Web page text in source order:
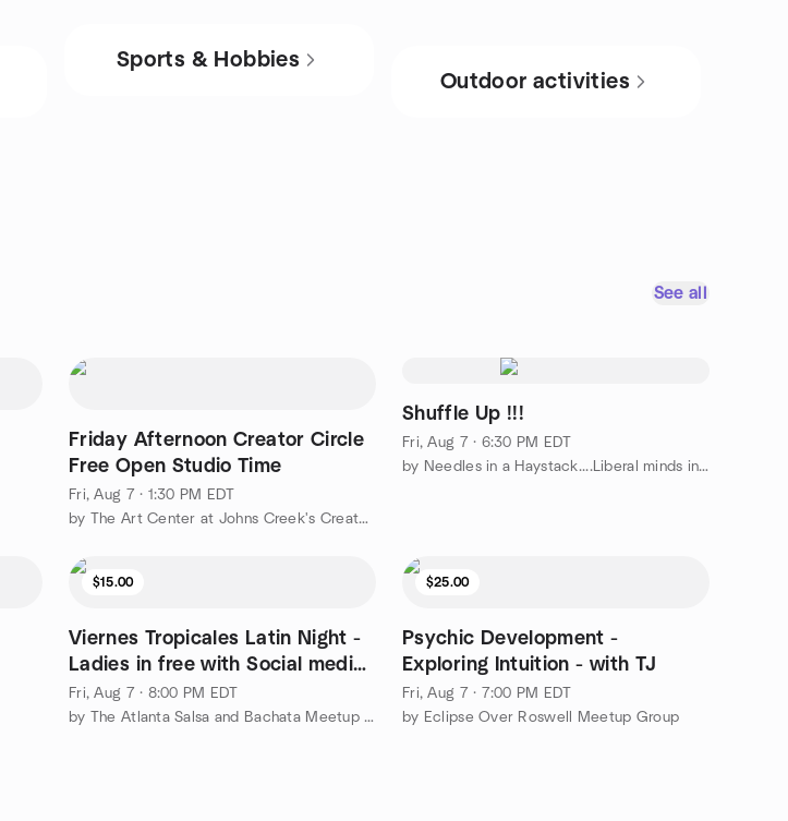
Sports & Hobbies
Outdoor activities
See all
Friday Afternoon Creator Circle
Free Open Studio Time
Fri, Aug 7 · 1:30 PM EDT
by The Art Center at Johns Creek's Creator Circle
Shuffle Up !!!
Fri, Aug 7 · 6:30 PM EDT
by Needles in a Haystack....Liberal minds in North Atlanta
$15.00
Viernes Tropicales Latin Night -
Ladies in free with Social media
post
Fri, Aug 7 · 8:00 PM EDT
by The Atlanta Salsa and Bachata Meetup Group
$25.00
Psychic Development -
Exploring Intuition - with TJ
Fri, Aug 7 · 7:00 PM EDT
by Eclipse Over Roswell Meetup Group